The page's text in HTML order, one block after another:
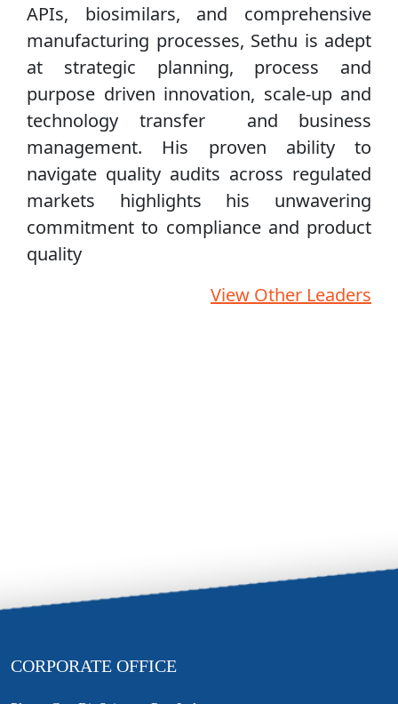
APIs, biosimilars, and comprehensive
manufacturing processes, Sethu is adept
at strategic planning, process and
purpose driven innovation, scale-up and
technology transfer and business
management. His proven ability to
navigate quality audits across regulated
markets highlights his unwavering
commitment to compliance and product
quality
View Other Leaders
CORPORATE OFFICE